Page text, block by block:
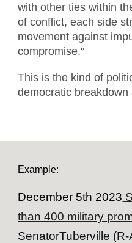
with other ties within
of conflict, each side
movement against
compromise."
This is the kind of
democratic breakdown
Example:
December 5th 2023
than 400 military
SenatorTuberville